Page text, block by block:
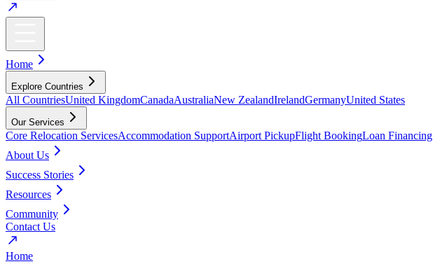
Home
Explore Countries
All CountriesUnited KingdomCanadaAustraliaNew ZealandIrelandGermanyUnited States
Our Services
Core Relocation ServicesAccommodation SupportAirport PickupFlight BookingLoan Financing
About Us
Success Stories
Resources
Community
Contact Us
Home